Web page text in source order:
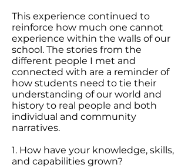
This experience continued to
reinforce how much one cannot
experience within the walls of our
school. The stories from the
different people I met and
connected with are a reminder of
how students need to tie their
understanding of our world and
history to real people and both
individual and community
narratives.
1. How have your knowledge, skills,
and capabilities grown?